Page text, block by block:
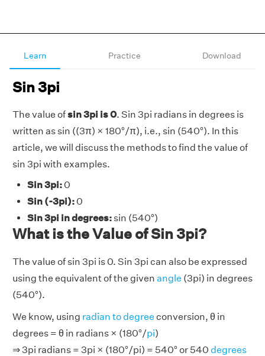
Learn Practice Download
Sin 3pi
The value ofsin 3pi is 0. Sin 3pi radians in degrees is
written as sin ((3π) × 180°/π), i.e., sin (540°). In this
article, we will discuss the methods to find the value of
sin 3pi with examples.
Sin 3pi:0
Sin (-3pi):0
Sin 3pi in degrees: sin (540°)
What is the Value of Sin 3pi?
The value of sin 3pi is 0. Sin 3pi can also be expressed
using the equivalent of the given angle (3pi) in degrees
(540°).
We know, using radian to degree conversion, θ in
degrees = θ in radians × (180°/pi)
⇒ 3pi radians = 3pi × (180°/pi) = 540° or 540 degrees